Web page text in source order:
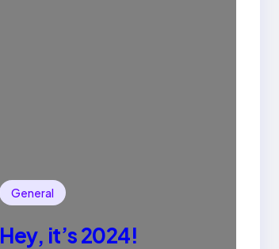
General
Hey, it’s 2024!